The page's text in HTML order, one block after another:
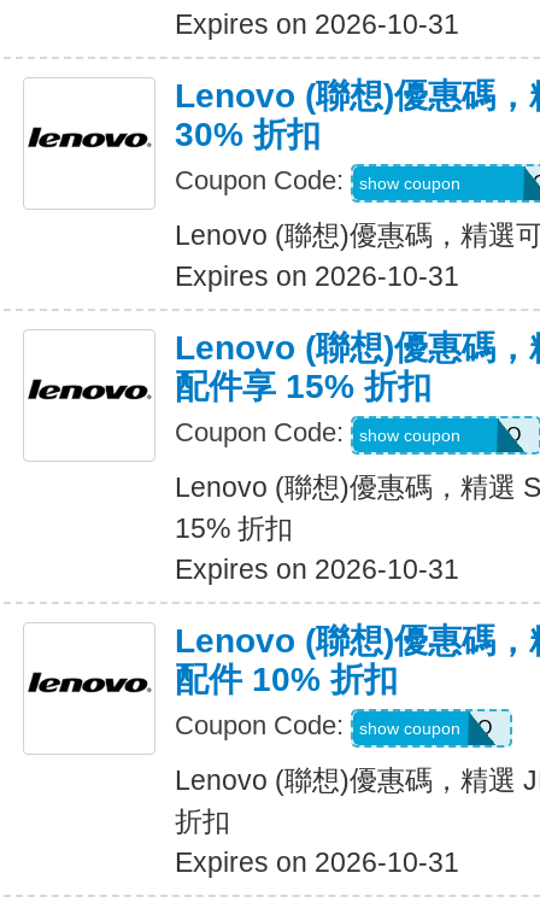
Expires on 2026-10-31
Lenovo (聯想)優惠碼，
30% 折扣
Coupon Code: show coupon
Lenovo (聯想)優惠碼，精選
Expires on 2026-10-31
Lenovo (聯想)優惠碼
配件享 15% 折扣
Coupon Code: SWISSDPROMO
show coupon
Lenovo (聯想)優惠碼，精選
15% 折扣
Expires on 2026-10-31
Lenovo (聯想)優惠碼
配件 10% 折扣
Coupon Code: JLABPROMO
show coupon
Lenovo (聯想)優惠碼，精選
折扣
Expires on 2026-10-31